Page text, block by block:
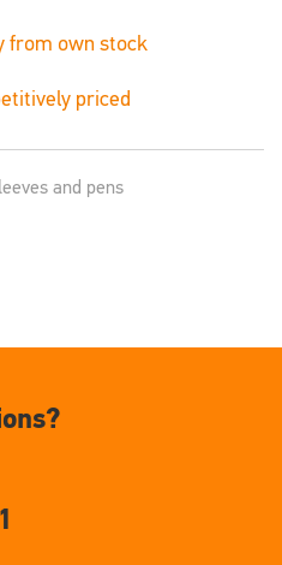
from own stock
priced
and pens